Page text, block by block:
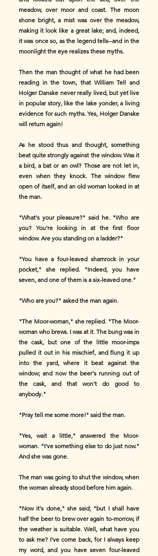
meadow, over moor and coast. The moon
shone bright, a mist was over the meadow,
making it look like a great lake; and, indeed,
it was once so, as the legend tells--and in the
moonlight the eye realizes these myths.
Then the man thought of what he had been
reading in the town, that William Tell and
Holger Danske never really lived, but yet live
in popular story, like the lake yonder, a living
evidence for such myths. Yes, Holger Danske
will return again!
As he stood thus and thought, something
beat quite strongly against the window. Was it
a bird, a bat or an owl? Those are not let in,
even when they knock. The window flew
open of itself, and an old woman looked in at
the man.
"What's your pleasure?" said he. "Who are
you? You're looking in at the first floor
window. Are you standing on a ladder?"
"You have a four-leaved shamrock in your
pocket," she replied. "Indeed, you have
seven, and one of them is a six-leaved one."
"Who are you?" asked the man again.
"The Moor-woman," she replied. "The Moor-
woman who brews. I was at it. The bung was in
the cask, but one of the little moor-imps
pulled it out in his mischief, and flung it up
into the yard, where it beat against the
window; and now the beer's running out of
the cask, and that won't do good to
anybody."
"Pray tell me some more!" said the man.
"Yes, wait a little," answered the Moor-
woman. "I've something else to do just now."
And she was gone.
The man was going to shut the window, when
the woman already stood before him again.
"Now it's done," she said; "but I shall have
half the beer to brew over again to-morrow, if
the weather is suitable. Well, what have you
to ask me? I've come back, for I always keep
my word, and you have seven four-leaved